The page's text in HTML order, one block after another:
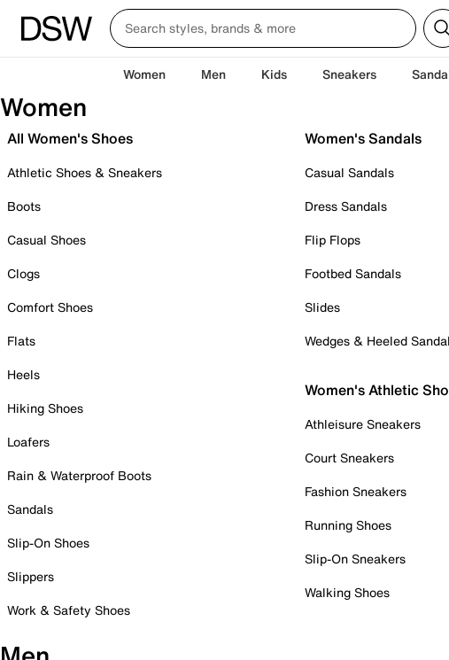
Women Men Kids Sneakers
Women
All Women's Shoes
Athletic Shoes & Sneakers
Boots
Casual Shoes
Clogs
Comfort Shoes
Flats
Heels
Hiking Shoes
Loafers
Rain & Waterproof Boots
Sandals
Slip-On Shoes
Slippers
Work & Safety Shoes
Women's Sandals
Casual Sandals
Dress Sandals
Flip Flops
Footbed Sandals
Slides
Wedges & Heeled
Women's Athletic
Athleisure Sneakers
Court Sneakers
Fashion Sneakers
Running Shoes
Slip-On Sneakers
Walking Shoes